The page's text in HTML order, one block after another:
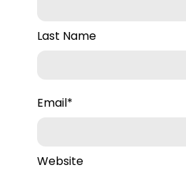
Last Name
Email*
Website